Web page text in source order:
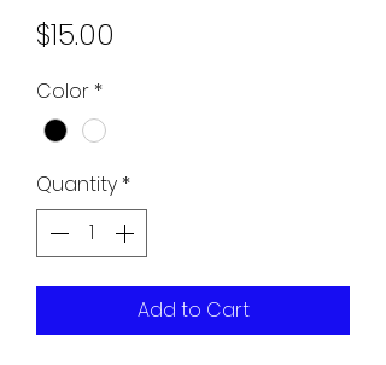
$15.00
Color *
Quantity *
Add to Cart